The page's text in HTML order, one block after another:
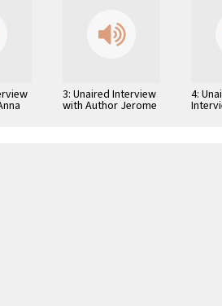
3: Unaired Interview
with Author Jerome
4: